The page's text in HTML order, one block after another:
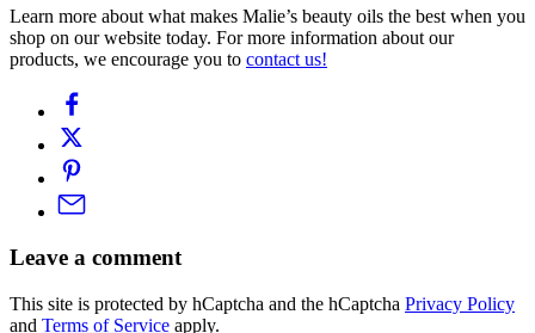
Learn more about what makes Malie’s beauty oils the best when you
shop on our website today. For more information about our
products, we encourage you to contact us!
Leave a comment
This site is protected by hCaptcha and the hCaptcha Privacy Policy
and Terms of Service apply.